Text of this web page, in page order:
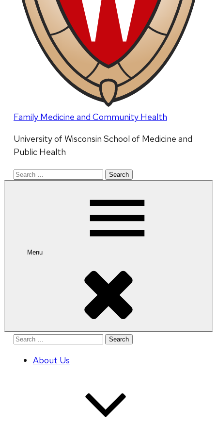
Family Medicine and Community Health
University of Wisconsin School of Medicine and
Public Health
Search
Menu
Search
About Us